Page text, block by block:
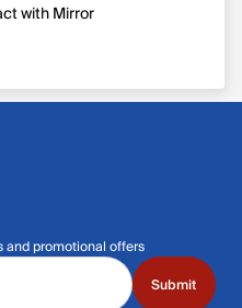
with Mirror
and promotional offers
Submit